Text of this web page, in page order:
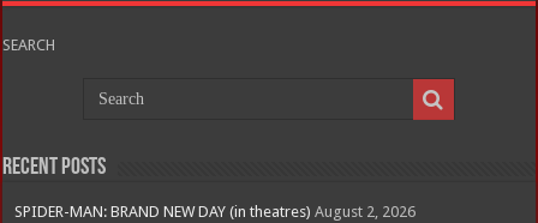
SEARCH
Recent Posts
SPIDER-MAN: BRAND NEW DAY (in theatres) August 2, 2026